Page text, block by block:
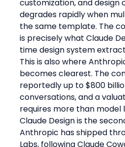
customization, and design
degrades rapidly when
the same template. The
is precisely what Claude
time design system
This is also where
becomes clearest. The
reportedly up to $800
conversations, and a
requires more than model
Claude Design is the
Anthropic has shipped
Labs, following Claude